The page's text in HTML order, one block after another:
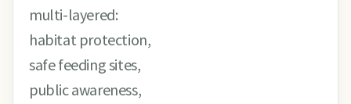
multi-layered:
habitat protection,
safe feeding sites,
public awareness,